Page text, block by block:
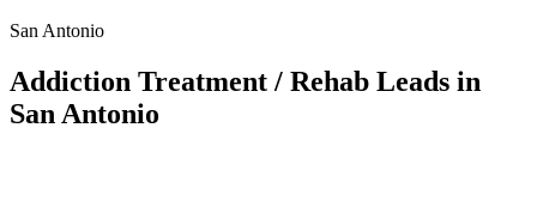
San Antonio
Addiction Treatment / Rehab Leads in
San Antonio